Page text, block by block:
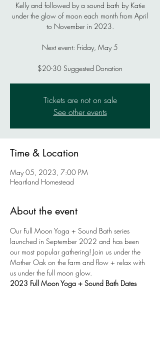
Kelly and followed by a sound bath by Katie
under the glow of moon each month from April
to November in 2023.
Next event: Friday, May 5
$20-30 Suggested Donation
Tickets are not on sale
See other events
Time & Location
May 05, 2023, 7:00 PM
Heartland Homestead
About the event
Our Full Moon Yoga + Sound Bath series
launched in September 2022 and has been
our most popular gathering! Join us under the
Mother Oak on the farm and flow + relax with
us under the full moon glow.
2023 Full Moon Yoga + Sound Bath Dates